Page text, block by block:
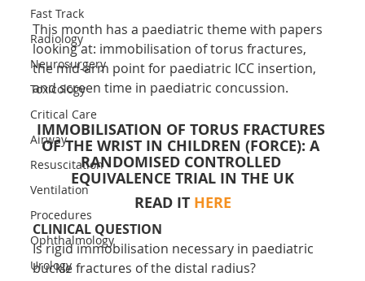
Fast Track
Radiology
Neurosurgery
Toxicology
Critical Care
Airway
Resuscitation
Ventilation
Procedures
Ophthalmology
Urology
This month has a paediatric theme with papers
looking at: immobilisation of torus fractures,
the mid-arm point for paediatric ICC insertion,
and screen time in paediatric concussion.
IMMOBILISATION OF TORUS FRACTURES
OF THE WRIST IN CHILDREN (FORCE): A
RANDOMISED CONTROLLED
EQUIVALENCE TRIAL IN THE UK
READ IT HERE
CLINICAL QUESTION
Is rigid immobilisation necessary in paediatric
buckle fractures of the distal radius?